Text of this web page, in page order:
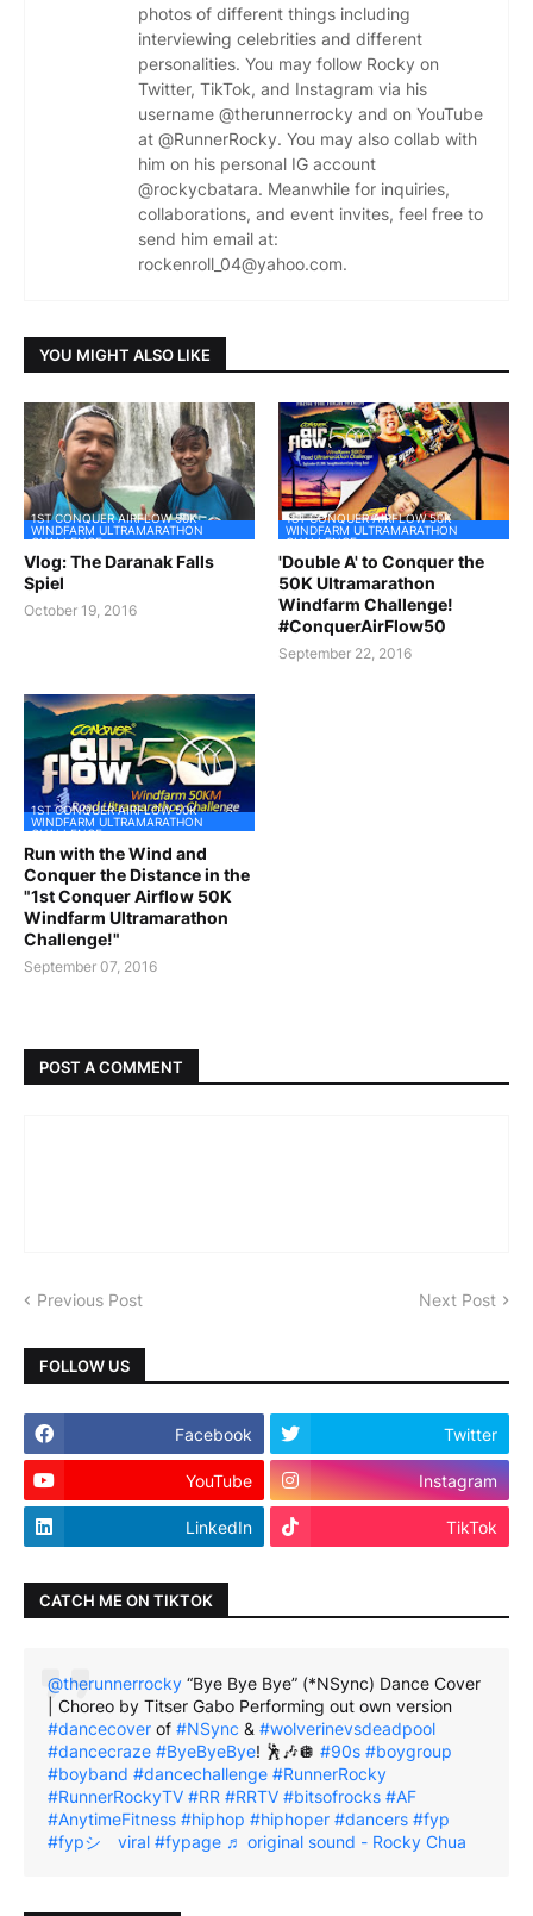
photos of different things including
interviewing celebrities and different
personalities. You may follow Rocky on
Twitter, TikTok, and Instagram via his
username @therunnerrocky and on YouTube
at @RunnerRocky. You may also collab with
him on his personal IG account
@rockycbatara. Meanwhile for inquiries,
collaborations, and event invites, feel free to
send him email at:
rockenroll_04@yahoo.com.
YOU MIGHT ALSO LIKE
1ST CONQUER AIRFLOW 50K
WINDFARM ULTRAMARATHON
CHALLENGE
Vlog: The Daranak Falls
Spiel
October 19, 2016
1ST CONQUER AIRFLOW 50K
WINDFARM ULTRAMARATHON
CHALLENGE
'Double A' to Conquer the
50K Ultramarathon
Windfarm Challenge!
#ConquerAirFlow50
September 22, 2016
1ST CONQUER AIRFLOW 50K
WINDFARM ULTRAMARATHON
CHALLENGE
Run with the Wind and
Conquer the Distance in the
"1st Conquer Airflow 50K
Windfarm Ultramarathon
Challenge!"
September 07, 2016
POST A COMMENT
Previous Post Next Post
FOLLOW US
Facebook Twitter
YouTube Instagram
LinkedIn TikTok
CATCH ME ON TIKTOK
@therunnerrocky “Bye Bye Bye” (*NSync) Dance Cover
| Choreo by Titser Gabo Performing out own version
#dancecover of #NSync & #wolverinevsdeadpool
#dancecraze #ByeByeBye! 🕺🎶🪩 #90s #boygroup
#boyband #dancechallenge #RunnerRocky
#RunnerRockyTV #RR #RRTV #bitsofrocks #AF
#AnytimeFitness #hiphop #hiphoper #dancers #fyp
#fypシ゚viral #fypage ♬ original sound - Rocky Chua